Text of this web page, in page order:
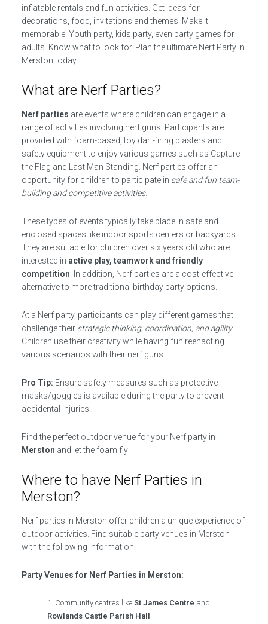
inflatable rentals and fun activities. Get ideas for
decorations, food, invitations and themes. Make it
memorable! Youth party, kids party, even party games for
adults. Know what to look for. Plan the ultimate Nerf Party in
Merston today.
What are Nerf Parties?
Nerf parties are events where children can engage in a
range of activities involving nerf guns. Participants are
provided with foam-based, toy dart-firing blasters and
safety equipment to enjoy various games such as Capture
the Flag and Last Man Standing. Nerf parties offer an
opportunity for children to participate in safe and fun team-
building and competitive activities.
These types of events typically take place in safe and
enclosed spaces like indoor sports centers or backyards.
They are suitable for children over six years old who are
interested in active play, teamwork and friendly
competition . In addition, Nerf parties are a cost-effective
alternative to more traditional birthday party options.
At a Nerf party, participants can play different games that
challenge their strategic thinking, coordination, and agility.
Children use their creativity while having fun reenacting
various scenarios with their nerf guns.
Pro Tip: Ensure safety measures such as protective
masks/goggles is available during the party to prevent
accidental injuries.
Find the perfect outdoor venue for your Nerf party in
Merston and let the foam fly!
Where to have Nerf Parties in
Merston?
Nerf parties in Merston offer children a unique experience of
outdoor activities. Find suitable party venues in Merston
with the following information.
Party Venues for Nerf Parties in Merston:
Community centres likeSt James Centre and
Rowlands Castle Parish Hall